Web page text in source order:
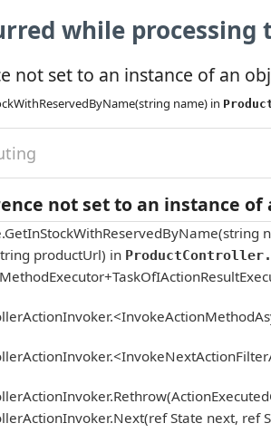
while processing
not set to an instance of an
name) in
not set to an instance of
productUrl) in
State next, ref